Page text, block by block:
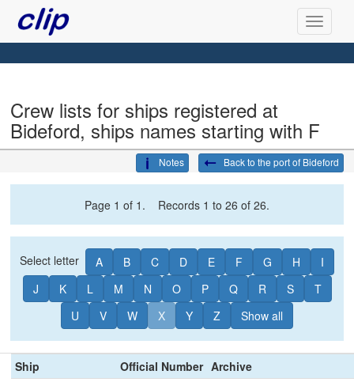
Crew lists for ships registered at
Bideford, ships names starting with F
Back to the port of Bideford
Notes
Page 1 of 1. Records 1 to 26 of 26.
Select letter A B C D E F G H
I
J
K L M N O P Q R S
T
U
V W X Y Z Show all
Ship Official Number Archive